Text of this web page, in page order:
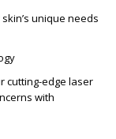
unique needs
cutting-edge laser
with